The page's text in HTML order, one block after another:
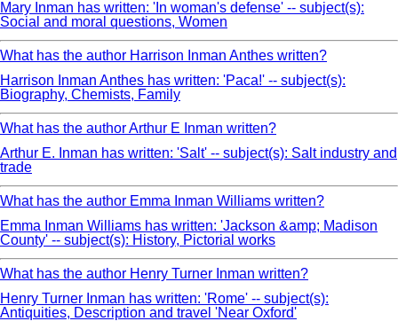
Mary Inman has written: 'In woman's defense' -- subject(s):
Social and moral questions, Women
What has the author Harrison Inman Anthes written?
Harrison Inman Anthes has written: 'Paca!' -- subject(s):
Biography, Chemists, Family
What has the author Arthur E Inman written?
Arthur E. Inman has written: 'Salt' -- subject(s): Salt industry and
trade
What has the author Emma Inman Williams written?
Emma Inman Williams has written: 'Jackson &amp; Madison
County' -- subject(s): History, Pictorial works
What has the author Henry Turner Inman written?
Henry Turner Inman has written: 'Rome' -- subject(s):
Antiquities, Description and travel 'Near Oxford'